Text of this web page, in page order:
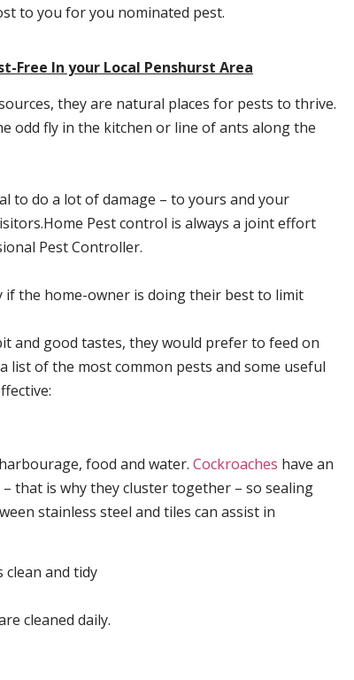
to you for you nominated pest.
Free In your Local Penshurst Area
they are natural places for pests to thrive.
odd fly in the kitchen or line of ants along the
to do a lot of damage – to yours and your
Home Pest control is always a joint effort
Pest Controller.
if the home-owner is doing their best to limit
and good tastes, they would prefer to feed on
list of the most common pests and some useful
food and water. Cockroaches have an
that is why they cluster together – so sealing
stainless steel and tiles can assist in
clean and tidy
cleaned daily.